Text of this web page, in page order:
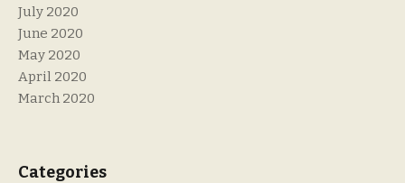
July 2020
June 2020
May 2020
April 2020
March 2020
Categories